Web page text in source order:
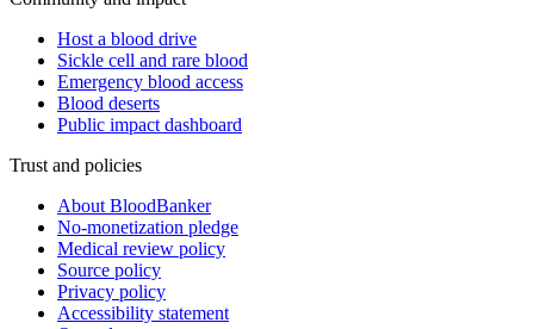
Host a blood drive
Sickle cell and rare blood
Emergency blood access
Blood deserts
Public impact dashboard
Trust and policies
About BloodBanker
No-monetization pledge
Medical review policy
Source policy
Privacy policy
Accessibility statement